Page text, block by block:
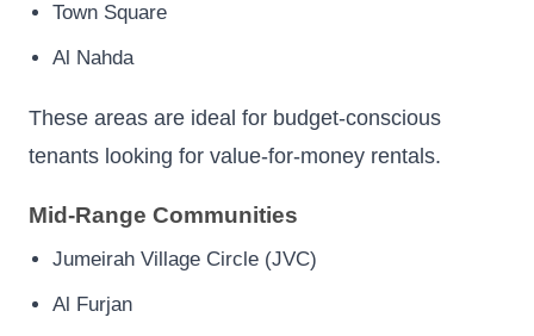
Town Square
Al Nahda
These areas are ideal for budget-conscious
tenants looking for value-for-money rentals.
Mid-Range Communities
Jumeirah Village Circle (JVC)
Al Furjan